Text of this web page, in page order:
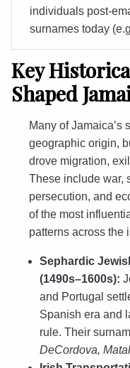
individuals post-
surnames today
Key
Shaped
Many of Jamaica’s
geographic origin,
drove migration,
These include war,
persecution, and
of the most
patterns across the
Sephardic
(1490s–1600s):
and Portugal
Spanish era and
rule. Their
DeCordova,